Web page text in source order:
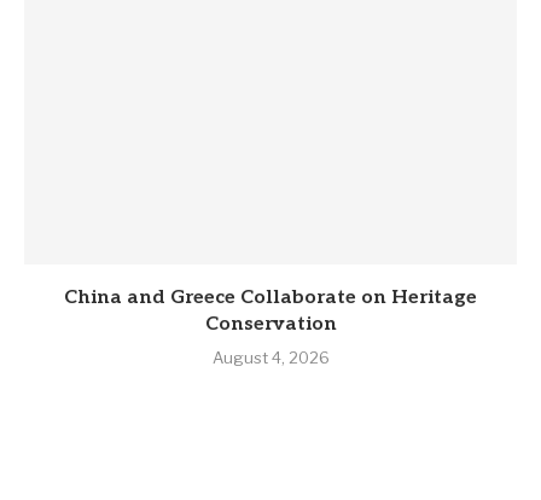
China and Greece Collaborate on Heritage
Conservation
August 4, 2026